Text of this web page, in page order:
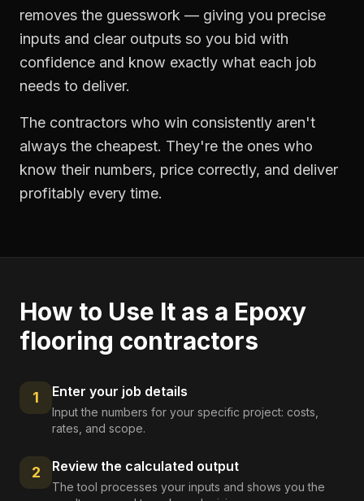
removes the guesswork — giving you precise
inputs and clear outputs so you bid with
confidence and know exactly what each job
needs to deliver.
The contractors who win consistently aren't
always the cheapest. They're the ones who
know their numbers, price correctly, and deliver
profitably every time.
How to Use It as a Epoxy
flooring contractors
1 Enter your job details
Input the numbers for your specific project: costs,
rates, and scope.
2 Review the calculated output
The tool processes your inputs and shows you the